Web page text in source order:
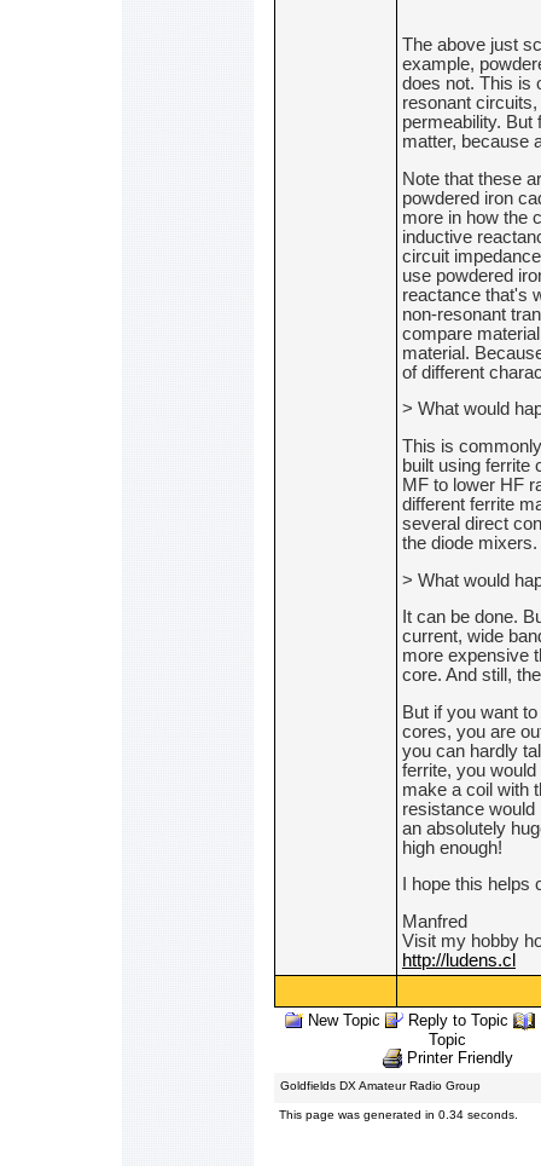
The above just
example,
does not. This is
resonant
permeability. But
matter, because
Note that these
powdered iron
more in how the
inductive
circuit
use powdered
reactance that's
non-resonant
compare
material.
of different
> What would
This is
built using ferrite
MF to lower HF
different ferrite
several direct
the diode mixers.
> What would
It can be done.
current, wide
more expensive
core. And still,
But if you want
cores, you are
you can hardly
ferrite, you
make a coil with
resistance would
an absolutely
high enough!
I hope this helps
Manfred
Visit my hobby
http://ludens.cl
New Topic Reply to Topic
Topic
Printer Friendly
Goldfields DX Amateur Radio Group
This page was generated in 0.34 seconds.